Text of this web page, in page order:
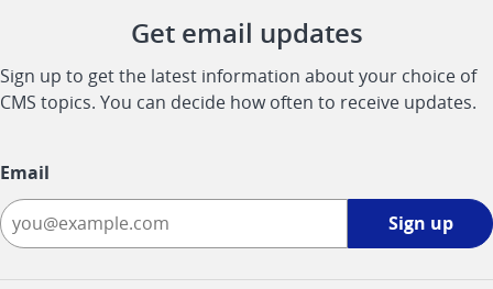
Get email updates
Sign up to get the latest information about your choice of
CMS topics. You can decide how often to receive updates.
Email
Sign up